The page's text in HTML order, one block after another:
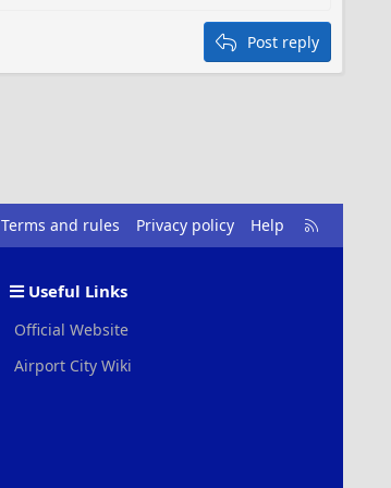
Post reply
Terms and rules Privacy policy Help
R
S
Useful Links
Official Website
Airport City Wiki